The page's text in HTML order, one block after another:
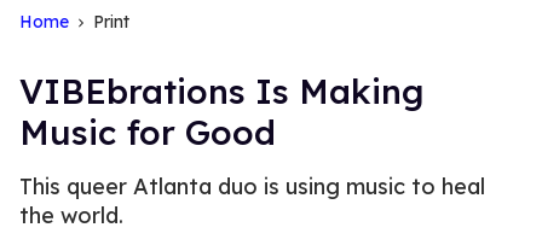
Home Print
VIBEbrations Is Making
Music for Good
This queer Atlanta duo is using music to heal
the world.